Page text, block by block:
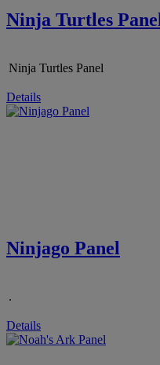
Ninja Turtles Panel
Ninja Turtles Panel
Details
Ninjago Panel
.
Details